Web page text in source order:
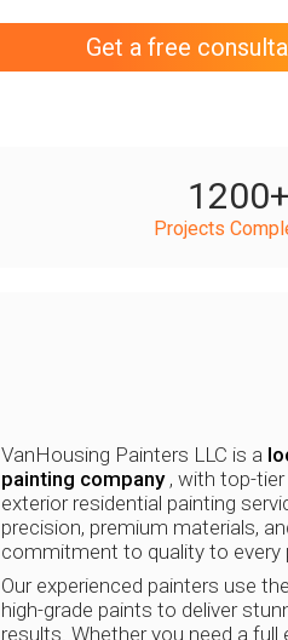
Get a free
1200+
Projects
VanHousing Painters LLC is a
painting company , with top-
exterior residential painting
precision, premium materials,
commitment to quality to every
Our experienced painters use
high-grade paints to deliver
results. Whether you need a full